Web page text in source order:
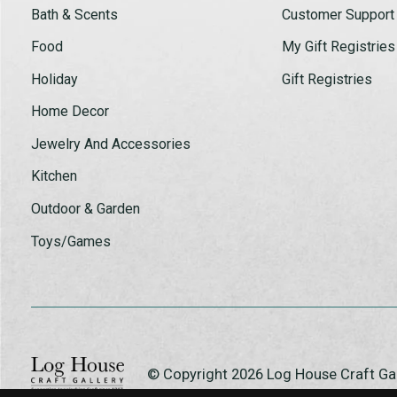
Bath & Scents
Food
Holiday
Home Decor
Jewelry And Accessories
Kitchen
Outdoor & Garden
Toys/Games
Customer Support
My Gift Registries
Gift Registries
© Copyright 2026 Log House Craft